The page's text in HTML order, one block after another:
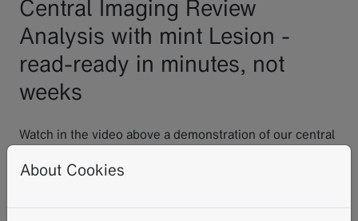
Central Imaging Review
Analysis with mint Lesion -
read-ready in minutes, not
weeks
Watch in the video above a demonstration of our central
master trial workflow database designed to support
quickly available.
About Cookies